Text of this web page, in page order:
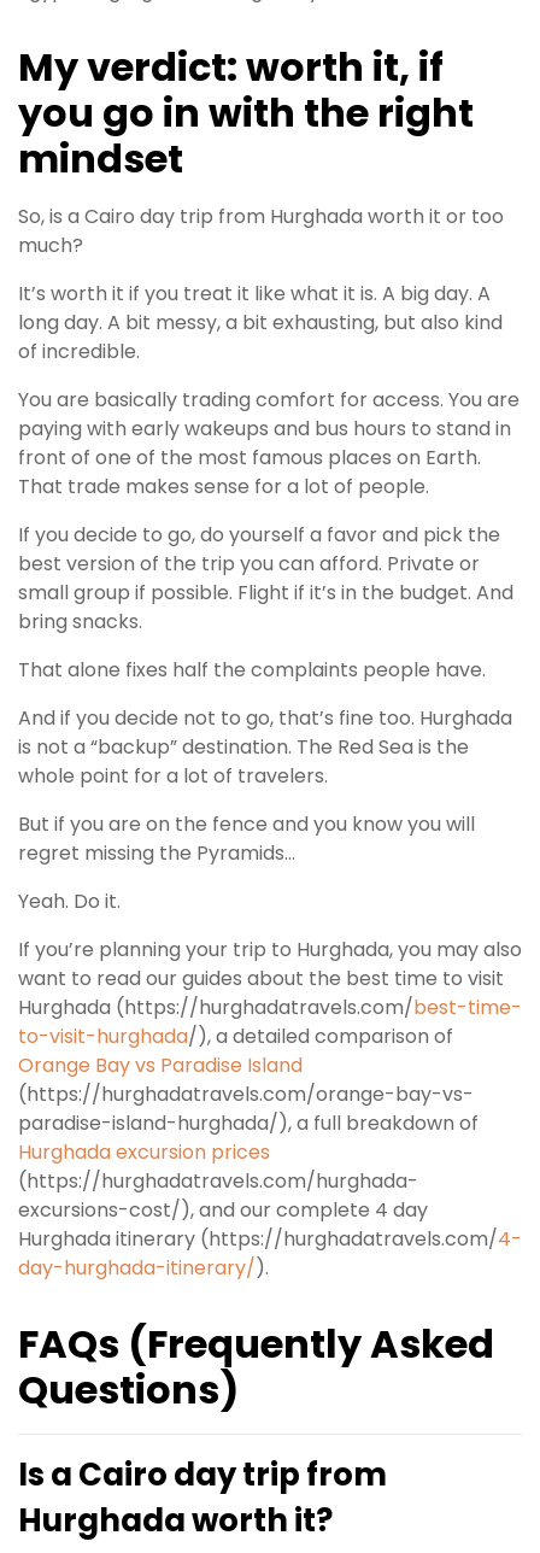
My verdict: worth it, if
you go in with the right
mindset
So, is a Cairo day trip from Hurghada worth it or too
much?
It’s worth it if you treat it like what it is. A big day. A
long day. A bit messy, a bit exhausting, but also kind
of incredible.
You are basically trading comfort for access. You are
paying with early wakeups and bus hours to stand in
front of one of the most famous places on Earth.
That trade makes sense for a lot of people.
If you decide to go, do yourself a favor and pick the
best version of the trip you can afford. Private or
small group if possible. Flight if it’s in the budget. And
bring snacks.
That alone fixes half the complaints people have.
And if you decide not to go, that’s fine too. Hurghada
is not a “backup” destination. The Red Sea is the
whole point for a lot of travelers.
But if you are on the fence and you know you will
regret missing the Pyramids…
Yeah. Do it.
If you’re planning your trip to Hurghada, you may also
want to read our guides about the best time to visit
Hurghada (https://hurghadatravels.com/best-time-
to-visit-hurghada/), a detailed comparison of
Orange Bay vs Paradise Island
(https://hurghadatravels.com/orange-bay-vs-
paradise-island-hurghada/), a full breakdown of
Hurghada excursion prices
(https://hurghadatravels.com/hurghada-
excursions-cost/), and our complete 4 day
Hurghada itinerary (https://hurghadatravels.com/4-
day-hurghada-itinerary/).
FAQs (Frequently Asked
Questions)
Is a Cairo day trip from
Hurghada worth it?